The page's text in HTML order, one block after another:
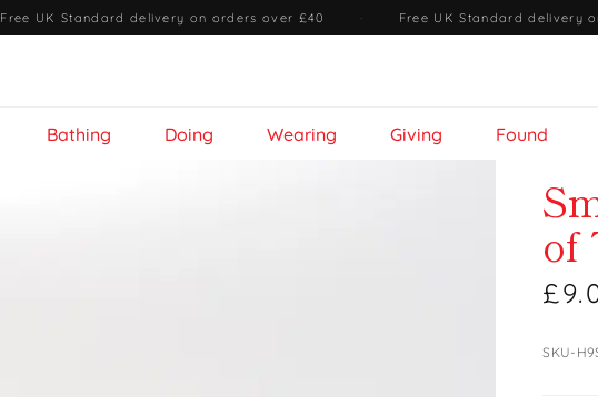
Free UK Standard delivery on orders over £40 · Free UK Standard delivery
Bathing Doing Wearing Giving Found
of
SKU-